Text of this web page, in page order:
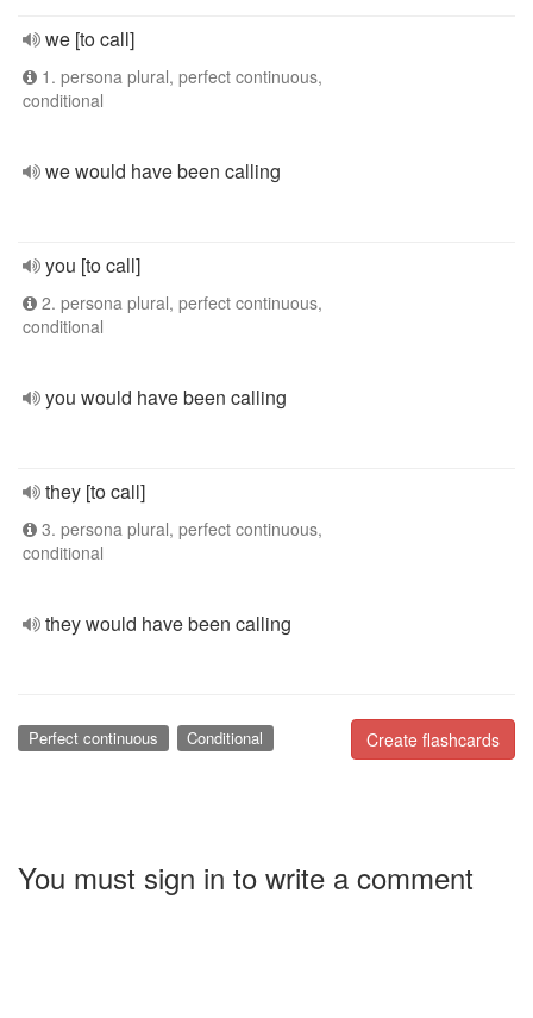
we [to call]
1. persona plural, perfect continuous,
conditional
we would have been calling
you [to call]
2. persona plural, perfect continuous,
conditional
you would have been calling
they [to call]
3. persona plural, perfect continuous,
conditional
they would have been calling
Create flashcards
Perfect continuous Conditional
You must sign in to write a comment